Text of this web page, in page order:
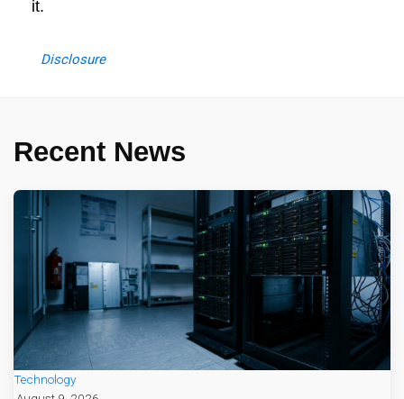
it.
Disclosure
Recent News
Technology